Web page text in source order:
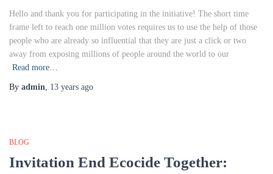
Hello and thank you for participating in the initiative! The short time
frame left to reach one million votes requires us to use the help of those
people who are already so influential that they are just a click or two
away from exposing millions of people around the world to our
Read more…
By admin, 13 years ago
BLOG
Invitation End Ecocide Together: